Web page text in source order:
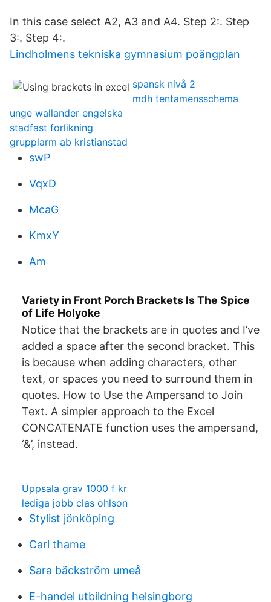
In this case select A2, A3 and A4. Step 2:. Step
3:. Step 4:.
Lindholmens tekniska gymnasium poängplan
spansk nivå 2
mdh tentamensschema
unge wallander engelska
stadfast forlikning
grupplarm ab kristianstad
swP
VqxD
McaG
KmxY
Am
Variety in Front Porch Brackets Is The Spice
of Life Holyoke
Notice that the brackets are in quotes and I’ve
added a space after the second bracket. This
is because when adding characters, other
text, or spaces you need to surround them in
quotes. How to Use the Ampersand to Join
Text. A simpler approach to the Excel
CONCATENATE function uses the ampersand,
‘&’, instead.
Uppsala grav 1000 f kr
lediga jobb clas ohlson
Stylist jönköping
Carl thame
Sara bäckström umeå
E-handel utbildning helsingborg